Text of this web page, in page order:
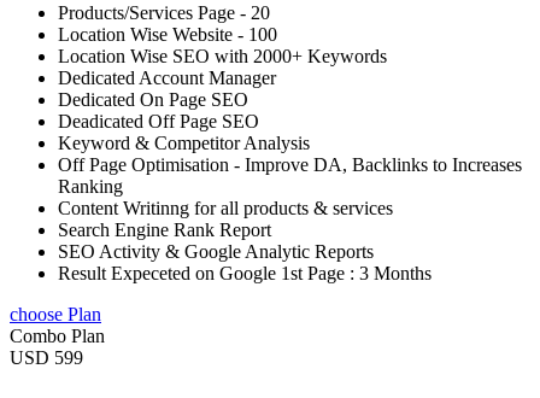
Products/Services Page - 20
Location Wise Website - 100
Location Wise SEO with 2000+ Keywords
Dedicated Account Manager
Dedicated On Page SEO
Deadicated Off Page SEO
Keyword & Competitor Analysis
Off Page Optimisation - Improve DA, Backlinks to Increases
Ranking
Content Writinng for all products & services
Search Engine Rank Report
SEO Activity & Google Analytic Reports
Result Expeceted on Google 1st Page : 3 Months
choose Plan
Combo Plan
USD 599